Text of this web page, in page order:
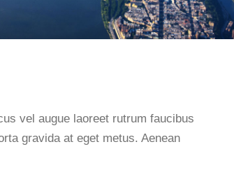
vel augue laoreet rutrum faucibus
gravida at eget metus. Aenean